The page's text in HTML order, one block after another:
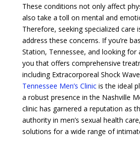
These conditions not only affect
also take a toll on mental and
Therefore, seeking specialized care
address these concerns. If you’re
Station, Tennessee, and looking for
you that offers comprehensive
including Extracorporeal Shock
Tennessee Men’s Clinicis the ideal
a robust presence in the Nashville
clinic has garnered a reputation as
authority in men’s sexual health
solutions for a wide range of